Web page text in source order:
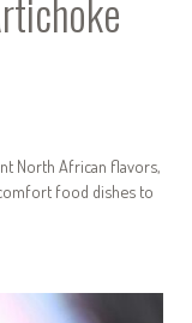
North African flavors,
food dishes to